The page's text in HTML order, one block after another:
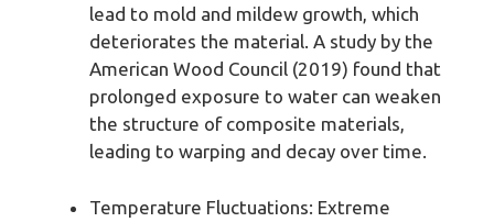
lead to mold and mildew growth, which
deteriorates the material. A study by the
American Wood Council (2019) found that
prolonged exposure to water can weaken
the structure of composite materials,
leading to warping and decay over time.
Temperature Fluctuations: Extreme